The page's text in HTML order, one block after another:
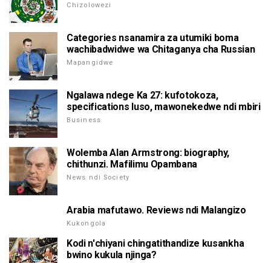
Chizolowezi
Categories nsanamira za utumiki boma
wachibadwidwe wa Chitaganya cha Russian
Mapangidwe
Ngalawa ndege Ka 27: kufotokoza,
specifications luso, mawonekedwe ndi mbiri
Business
Wolemba Alan Armstrong: biography,
chithunzi. Mafilimu Opambana
News ndi Society
Arabia mafutawo. Reviews ndi Malangizo
Kukongola
Kodi n'chiyani chingatithandize kusankha
bwino kukula njinga?